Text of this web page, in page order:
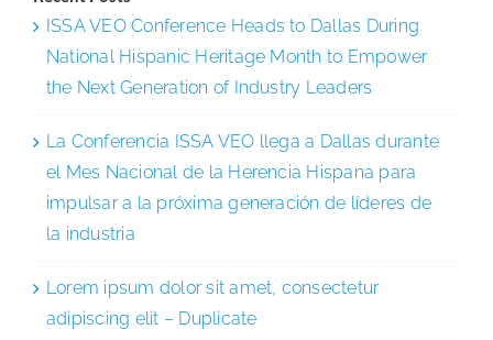
ISSA VEO Conference Heads to Dallas During
National Hispanic Heritage Month to Empower
the Next Generation of Industry Leaders
La Conferencia ISSA VEO llega a Dallas durante
el Mes Nacional de la Herencia Hispana para
impulsar a la próxima generación de líderes de
la industria
Lorem ipsum dolor sit amet, consectetur
adipiscing elit – Duplicate